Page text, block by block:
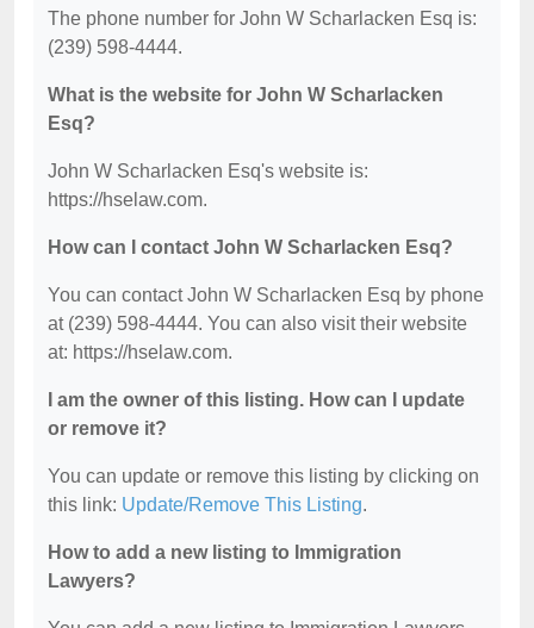
The phone number for John W Scharlacken Esq is:
(239) 598-4444.
What is the website for John W Scharlacken
Esq?
John W Scharlacken Esq's website is:
https://hselaw.com.
How can I contact John W Scharlacken Esq?
You can contact John W Scharlacken Esq by phone
at (239) 598-4444. You can also visit their website
at: https://hselaw.com.
I am the owner of this listing. How can I update
or remove it?
You can update or remove this listing by clicking on
this link: Update/Remove This Listing.
How to add a new listing to Immigration
Lawyers?